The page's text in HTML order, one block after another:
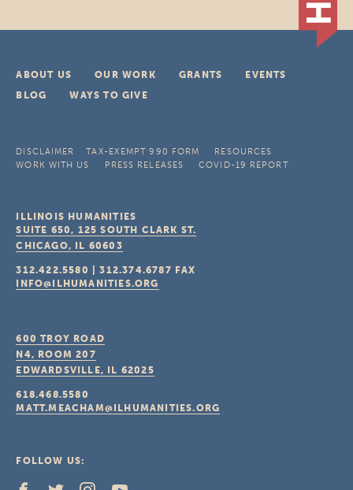
ABOUT US OUR WORK GRANTS
EVENTS
BLOG
WAYS TO GIVE
DISCLAIMER TAX-EXEMPT 990 FORM
RESOURCES
WORK WITH US
PRESS RELEASES COVID-19 REPORT
ILLINOIS HUMANITIES
SUITE 650, 125 SOUTH CLARK ST.
CHICAGO, IL 60603
312.422.5580 |312.374.6787 FAX
INFO@ILHUMANITIES.ORG
600 TROY ROAD
N4, ROOM 207
EDWARDSVILLE, IL 62025
618.468.5580
MATT.MEACHAM@ILHUMANITIES.ORG
FOLLOW US: